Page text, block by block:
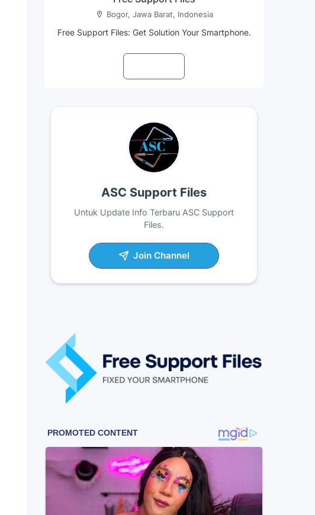
Bogor, Jawa Barat, Indonesia
Free Support Files: Get Solution Your Smartphone.
ASC Support Files
Untuk Update Info Terbaru ASC Support
Files.
Join Channel